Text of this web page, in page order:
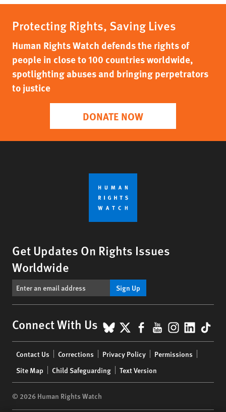
Protecting Rights, Saving Lives
Human Rights Watch defends the rights of
people in close to 100 countries worldwide,
spotlighting abuses and bringing perpetrators
to justice
DONATE NOW
Get Updates On Rights Issues
Worldwide
Sign Up
Connect With Us BlueSky
X Facebook
YouTube
menu
Contact Us Corrections Privacy Policy
Permissions
Site Map
Child Safeguarding Text Version
© 2026 Human Rights Watch